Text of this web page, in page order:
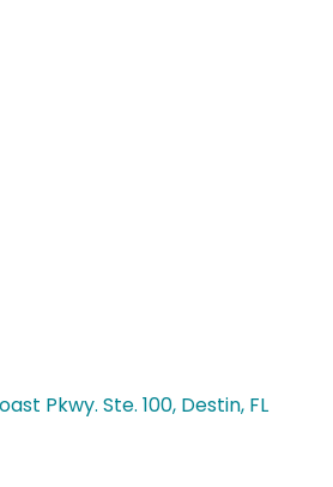
Pkwy. Ste. 100 Destin FL